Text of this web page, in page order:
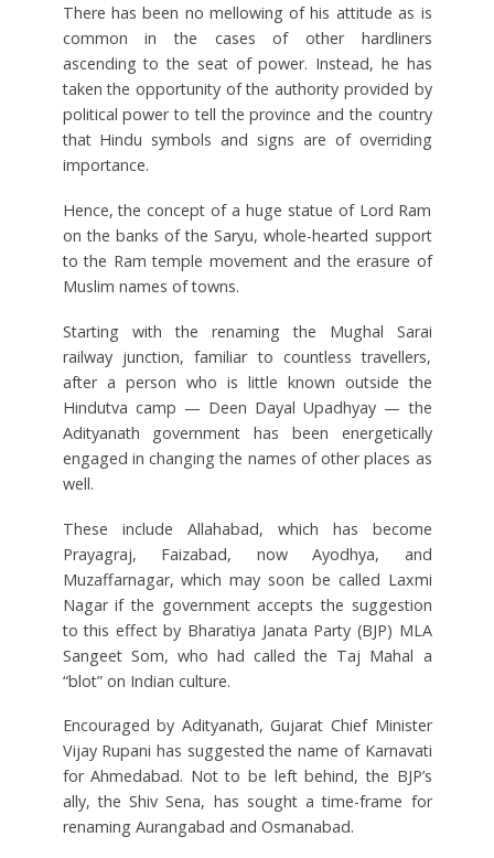
There has been no mellowing of his attitude as is
common in the cases of other hardliners
ascending to the seat of power. Instead, he has
taken the opportunity of the authority provided by
political power to tell the province and the country
that Hindu symbols and signs are of overriding
importance.
Hence, the concept of a huge statue of Lord Ram
on the banks of the Saryu, whole-hearted support
to the Ram temple movement and the erasure of
Muslim names of towns.
Starting with the renaming the Mughal Sarai
railway junction, familiar to countless travellers,
after a person who is little known outside the
Hindutva camp — Deen Dayal Upadhyay — the
Adityanath government has been energetically
engaged in changing the names of other places as
well.
These include Allahabad, which has become
Prayagraj, Faizabad, now Ayodhya, and
Muzaffarnagar, which may soon be called Laxmi
Nagar if the government accepts the suggestion
to this effect by Bharatiya Janata Party (BJP) MLA
Sangeet Som, who had called the Taj Mahal a
“blot” on Indian culture.
Encouraged by Adityanath, Gujarat Chief Minister
Vijay Rupani has suggested the name of Karnavati
for Ahmedabad. Not to be left behind, the BJP’s
ally, the Shiv Sena, has sought a time-frame for
renaming Aurangabad and Osmanabad.